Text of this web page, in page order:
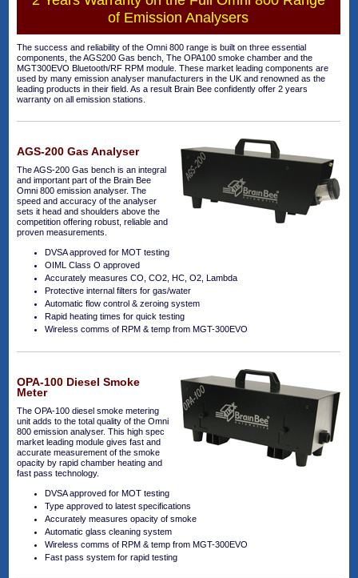
of Emission Analysers
The success and reliability of the Omni 800 range is built on three essential
components, the AGS200 Gas bench, The OPA100 smoke chamber and the
MGT300EVO Bluetooth/RF RPM module. These market leading components are
used by many emission analyser manufacturers in the UK and renowned as the
leading products in their field. As a result Brain Bee confidently offer 2 years
warranty on all emission stations.
AGS-200 Gas Analyser
The AGS-200 Gas bench is an integral
and important part of the Brain Bee
Omni 800 emission analyser. The
speed and accuracy of the analyser
sets it head and shoulders above the
competition offering robust, reliable and
proven measurements.
DVSA approved for MOT testing
OIML Class O approved
Accurately measures CO, CO2, HC, O2, Lambda
Protective internal filters for gas/water
Automatic flow control & zeroing system
Rapid heating times for quick testing
Wireless comms of RPM & temp from MGT-300EVO
OPA-100 Diesel Smoke
Meter
The OPA-100 diesel smoke metering
unit adds to the total quality of the Omni
800 emission analyser. This high spec
market leading module gives fast and
accurate measurement of the smoke
opacity by rapid chamber heating and
fast pass technology.
DVSA approved for MOT testing
Type approved to latest specifications
Accurately measures opacity of smoke
Automatic glass cleaning system
Wireless comms of RPM & temp from MGT-300EVO
Fast pass system for rapid testing